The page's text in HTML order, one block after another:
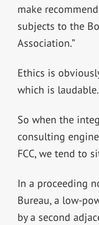
make
subjects to the
Association.”
Ethics is
which is laudable.
So when the
consulting
FCC, we tend to
In a proceeding
Bureau, a low-
by a second